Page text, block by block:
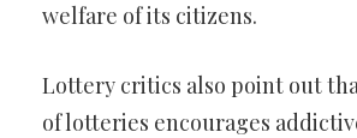
welfare of its citizens.
Lottery critics also point out
of lotteries encourages